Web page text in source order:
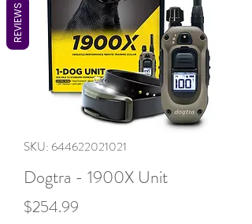
SKU: 644622021021
Dogtra - 1900X Unit
$254.99
REVIEWS